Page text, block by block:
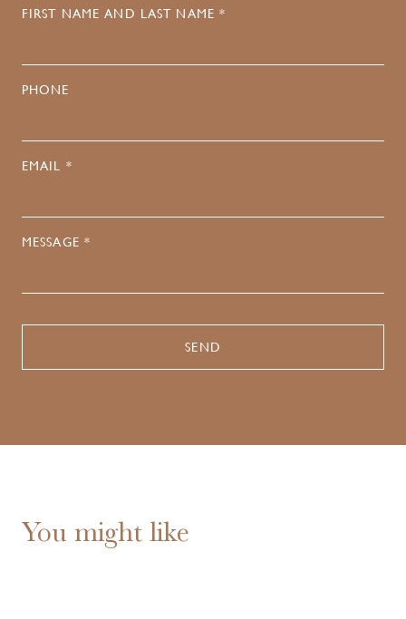
FIRST NAME AND LAST NAME *
PHONE
EMAIL *
MESSAGE *
You might like